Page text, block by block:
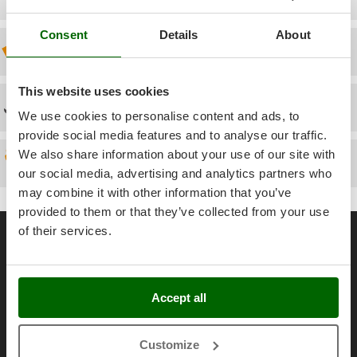
Consent Details About
This website uses cookies
We use cookies to personalise content and ads, to
provide social media features and to analyse our traffic.
We also share information about your use of our site with
our social media, advertising and analytics partners who
may combine it with other information that you’ve
provided to them or that they’ve collected from your use
of their services.
Accept all
Customize
Power Stations - Batteries - Portable power stations
Pruners
Pruning Saws on Extension Pole
Pruning shears
R
Respiratory Protective Equipment
Riding-on Mowers
Robot Lawn Mowers
S
Famur
FARMER
FBC
Ferrari Group
Ferrua
FIAC
FIEM
Fimar
FINI
Fiskars
Fontana Forni
Technical Assistance
Spare parts
General informations
Brands